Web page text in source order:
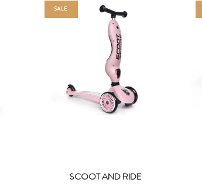
SALE
SCOOT AND RIDE